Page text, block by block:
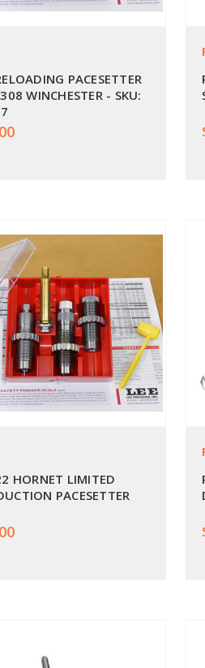
PACESETTER
WINCHESTER - SKU:
HORNET LIMITED
PACESETTER